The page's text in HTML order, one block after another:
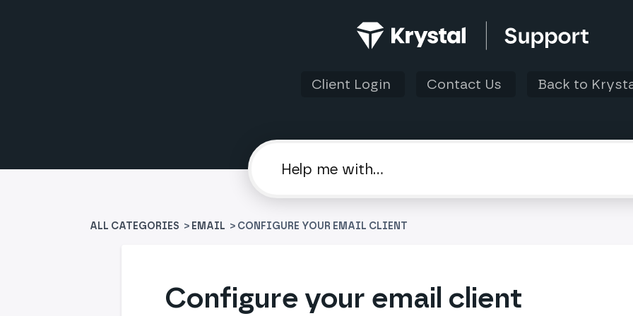
Client Login Contact Us Back to
ALL CATEGORIES > ​EMAIL > CONFIGURE YOUR EMAIL CLIENT
Configure your email client